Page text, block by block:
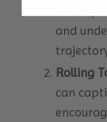
and
Rolling
can